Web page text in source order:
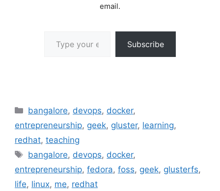
email.
Subscribe
Categories
bangalore, devops, docker,
entrepreneurship, geek, gluster, learning,
redhat, teaching
Tags
bangalore, devops, docker,
entrepreneurship, fedora, foss, geek, glusterfs,
life, linux, me, redhat